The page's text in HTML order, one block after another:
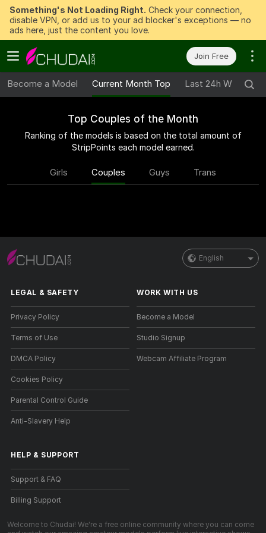
Something's Not Loading Right. Check your connection,
disable VPN, or add us to your ad blocker's exceptions — no
ads here, just the content you love.
Join Free
Become a Model Current Month Top Last 24h Winners
Top Couples of the Month
Ranking of the models is based on the total amount of
StripPoints each model earned.
Girls Couples Guys Trans
English
LEGAL & SAFETY
Privacy Policy
Terms of Use
DMCA Policy
Cookies Policy
Parental Control Guide
Anti-Slavery Help
WORK WITH US
Become a Model
Studio Signup
Webcam Affiliate Program
HELP & SUPPORT
Support & FAQ
Billing Support
Welcome to Chudai! We're a free online community where you can come